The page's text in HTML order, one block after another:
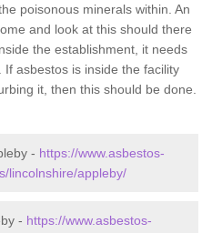
poisonous minerals within. An
and look at this should there
the establishment, it needs
asbestos is inside the facility
it, then this should be done.
- https://www.asbestos-
lincolnshire/appleby/
- https://www.asbestos-